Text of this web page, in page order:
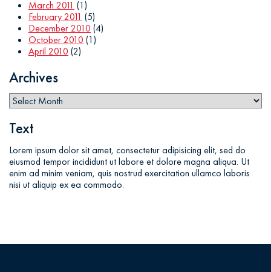
March 2011 (1)
February 2011 (5)
December 2010 (4)
October 2010 (1)
April 2010 (2)
Archives
Text
Lorem ipsum dolor sit amet, consectetur adipisicing elit, sed do
eiusmod tempor incididunt ut labore et dolore magna aliqua. Ut
enim ad minim veniam, quis nostrud exercitation ullamco laboris
nisi ut aliquip ex ea commodo.